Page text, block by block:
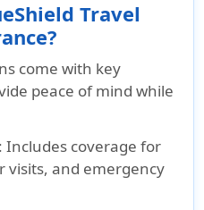
Travel
come with key
peace of mind while
: Includes coverage for
visits, and emergency